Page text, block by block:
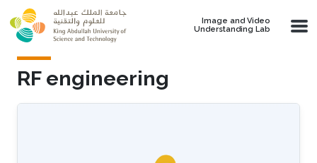
Skip to main content
Image and Video
Understanding Lab
RF engineering